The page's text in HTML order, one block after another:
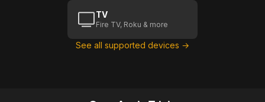
TV
Fire TV, Roku & more
See all supported devices →